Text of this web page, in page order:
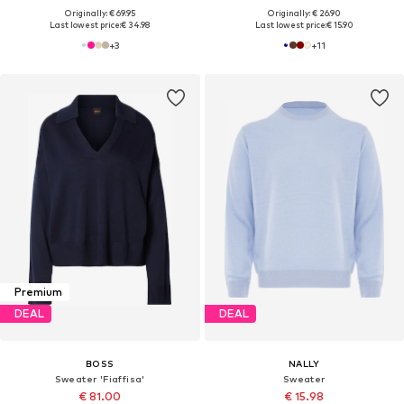
Originally: € 69.95
Last lowest price:€ 34.98
+3
Originally: € 26.90
Last lowest price:€ 15.90
+11
Premium
DEAL
BOSS
Sweater 'Fiaffisa'
€ 81.00
DEAL
NALLY
Sweater
€ 15.98